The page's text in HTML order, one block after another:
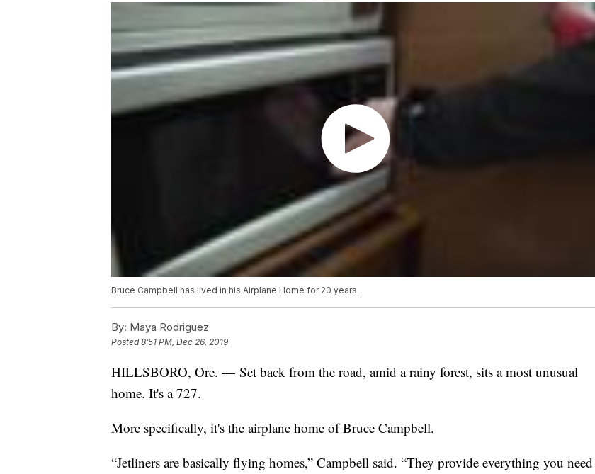
Bruce Campbell has lived in his Airplane Home for 20 years.
By: Maya Rodriguez
Posted8:51 PM, Dec 26, 2019
HILLSBORO, Ore. — Set back from the road, amid a rainy forest, sits a most unusual
home. It's a 727.
More specifically, it's the airplane home of Bruce Campbell.
“Jetliners are basically flying homes,” Campbell said. “They provide everything you need